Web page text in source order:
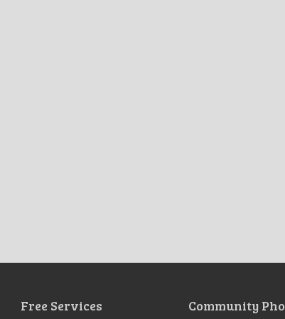
Free Services Community